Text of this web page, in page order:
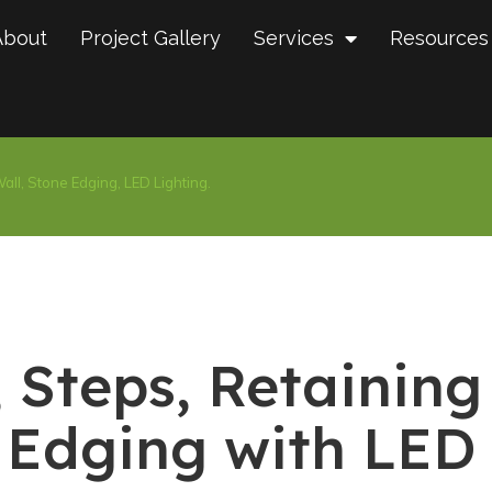
Project Gallery Services Resources
Stone Edging, LED Lighting.
Retaining
with LED